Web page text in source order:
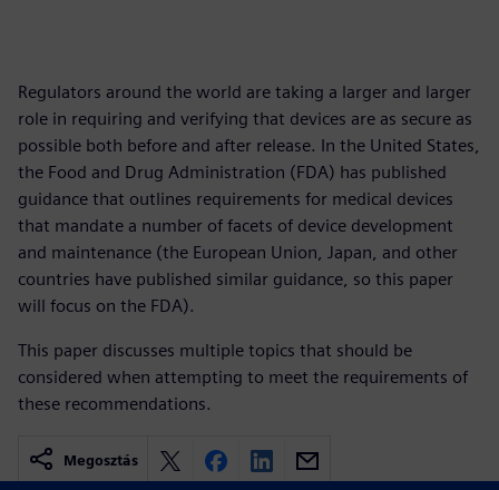
Regulators around the world are taking a larger and larger
role in requiring and verifying that devices are as secure as
possible both before and after release. In the United States,
the Food and Drug Administration (FDA) has published
guidance that outlines requirements for medical devices
that mandate a number of facets of device development
and maintenance (the European Union, Japan, and other
countries have published similar guidance, so this paper
will focus on the FDA).
This paper discusses multiple topics that should be
considered when attempting to meet the requirements of
these recommendations.
Megosztás